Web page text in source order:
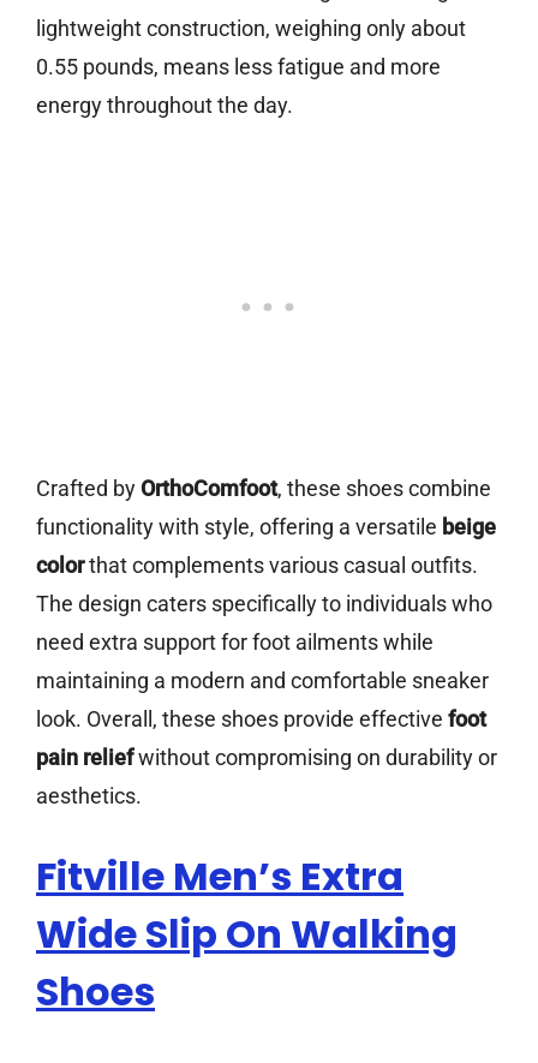
lightweight construction, weighing only about
0.55 pounds, means less fatigue and more
energy throughout the day.
Crafted by OrthoComfoot, these shoes combine
functionality with style, offering a versatile beige
colorthat complements various casual outfits.
The design caters specifically to individuals who
need extra support for foot ailments while
maintaining a modern and comfortable sneaker
look. Overall, these shoes provide effective foot
pain reliefwithout compromising on durability or
aesthetics.
Fitville Men’s Extra
Wide Slip On Walking
Shoes